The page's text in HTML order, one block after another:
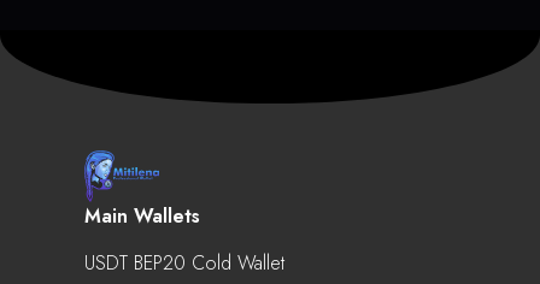
Main Wallets
USDT BEP20 Cold Wallet